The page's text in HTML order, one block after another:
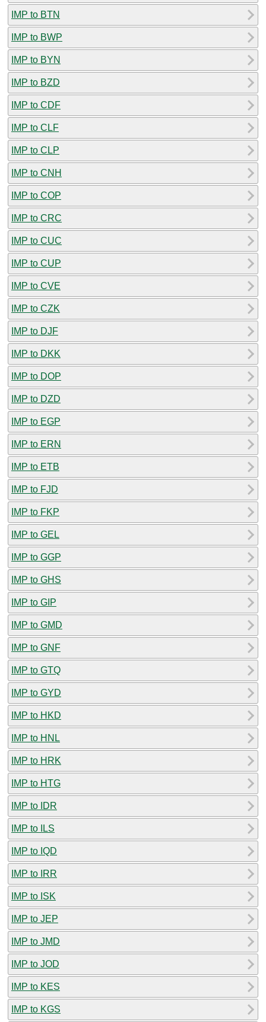
IMP to BTN
IMP to BWP
IMP to BYN
IMP to BZD
IMP to CDF
IMP to CLF
IMP to CLP
IMP to CNH
IMP to COP
IMP to CRC
IMP to CUC
IMP to CUP
IMP to CVE
IMP to CZK
IMP to DJF
IMP to DKK
IMP to DOP
IMP to DZD
IMP to EGP
IMP to ERN
IMP to ETB
IMP to FJD
IMP to FKP
IMP to GEL
IMP to GGP
IMP to GHS
IMP to GIP
IMP to GMD
IMP to GNF
IMP to GTQ
IMP to GYD
IMP to HKD
IMP to HNL
IMP to HRK
IMP to HTG
IMP to IDR
IMP to ILS
IMP to IQD
IMP to IRR
IMP to ISK
IMP to JEP
IMP to JMD
IMP to JOD
IMP to KES
IMP to KGS